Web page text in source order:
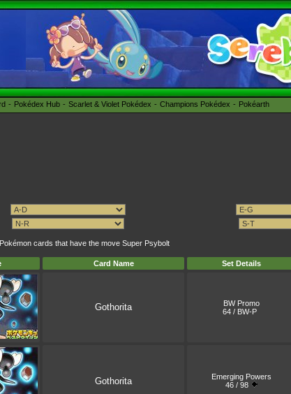
Pokédex Hub Scarlet & Violet Pokédex Champions Pokédex Pokéarth
cards that have the move Super Psybolt
Card Name Set Details
Gothorita
BW Promo
64 / BW-P
Gothorita
Emerging Powers
46 / 98